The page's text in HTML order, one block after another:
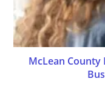
McLean County